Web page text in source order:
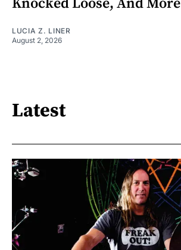
LUCIA Z. LINER
August 2, 2026
Latest